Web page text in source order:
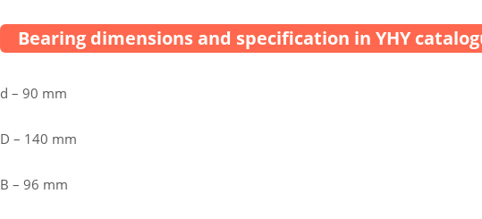
Bearing dimensions and specification in YHY
d – 90 mm
D – 140 mm
B – 96 mm